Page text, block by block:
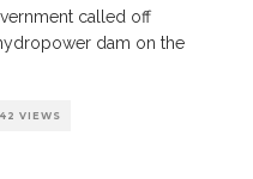
called off
dam on the
VIEWS